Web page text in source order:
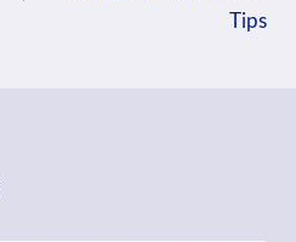
Tips